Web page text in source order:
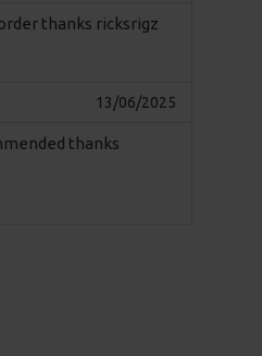
thanks ricksrigz
13/06/2025
thanks